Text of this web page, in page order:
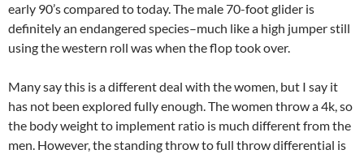
early 90’s compared to today. The male 70-foot glider is
definitely an endangered species–much like a high jumper still
using the western roll was when the flop took over.
Many say this is a different deal with the women, but I say it
has not been explored fully enough. The women throw a 4k, so
the body weight to implement ratio is much different from the
men. However, the standing throw to full throw differential is